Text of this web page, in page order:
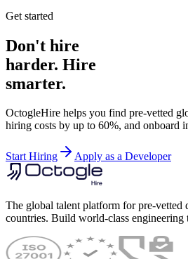
Get started
Don't hire
harder. Hire
smarter.
OctogleHire helps you find pre-vetted
hiring costs by up to 60%, and onboard
Start Hiring Apply as a Developer
The global talent platform for pre-vetted
countries. Build world-class engineering